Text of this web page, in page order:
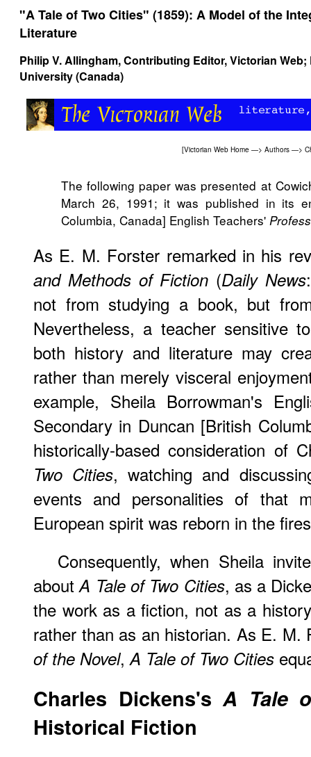
"A Tale of Two Cities" (1859): A Model of the
Literature
Philip V. Allingham, Contributing Editor, Victorian
University (Canada)
[Victorian Web Home —> Authors —>
The following paper was presented at
March 26, 1991; it was published in its
Columbia, Canada] English Teachers'
As E. M. Forster remarked in his
and Methods of Fiction (Daily News
not from studying a book, but
Nevertheless, a teacher sensitive
both history and literature may
rather than merely visceral
example, Sheila Borrowman's
Secondary in Duncan [British
historically-based consideration of
Two Cities, watching and
events and personalities of that
European spirit was reborn in the
Consequently, when Sheila
aboutA Tale of Two Cities, as a
the work as a fiction, not as a
rather than as an historian. As E.
of the Novel,A Tale of Two Cities
Charles Dickens'sA Tale
Historical Fiction